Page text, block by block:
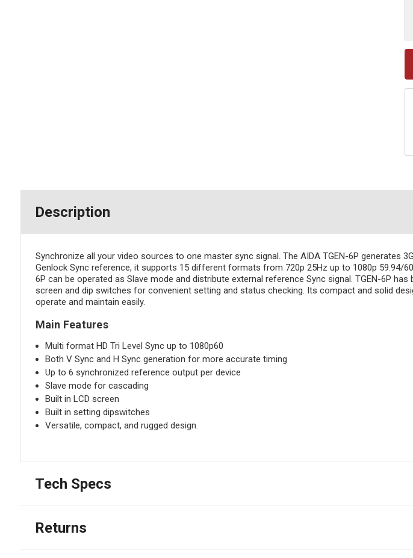
Description
Synchronize all your video sources to one master sync signal. The AIDA TGEN-6P generates
Genlock Sync reference, it supports 15 different formats from 720p 25Hz up to 1080p 59.94/
6P can be operated as Slave mode and distribute external reference Sync signal. TGEN-6P has
screen and dip switches for convenient setting and status checking. Its compact and solid
operate and maintain easily.
Main Features
Multi format HD Tri Level Sync up to 1080p60
Both V Sync and H Sync generation for more accurate timing
Up to 6 synchronized reference output per device
Slave mode for cascading
Built in LCD screen
Built in setting dipswitches
Versatile, compact, and rugged design.
Tech Specs
Returns